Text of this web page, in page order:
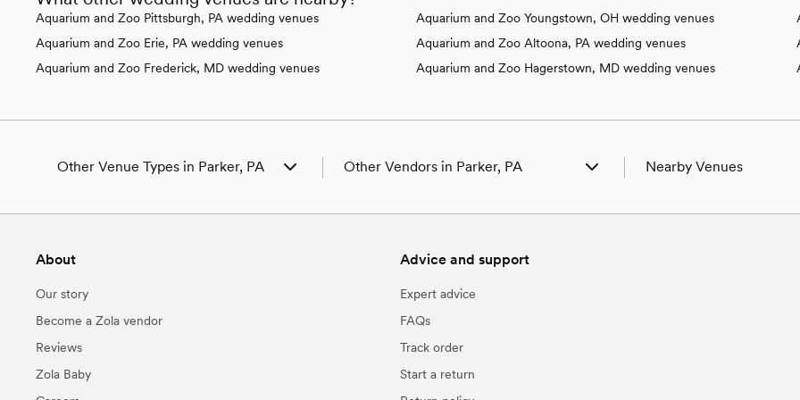
Aquarium and Zoo Pittsburgh, PA wedding venues
Aquarium and Zoo Erie, PA wedding venues
Aquarium and Zoo Frederick, MD wedding venues
Aquarium and Zoo Youngstown, OH wedding venues
Aquarium and Zoo Altoona, PA wedding venues
Aquarium and Zoo Hagerstown, MD wedding venues
Other Venue Types in Parker, PA
in Parker, PA
Parker, PA
Barn & Farm Wedding Venues in Parker, PA
in Parker, PA
Historic Estate & Mansion Wedding Venues
Other Vendors in Parker, PA
Wedding Bands & DJs in Parker, PA
Wedding Caterers in Parker, PA
Wedding Planners in Parker, PA
Wedding Videographers in Parker, PA
Wedding Bar Services & Beverages in Parker,
Nearby Venues
About
Our story
Become a Zola vendor
Reviews
Zola Baby
Advice and support
Expert advice
FAQs
Track order
Start a return